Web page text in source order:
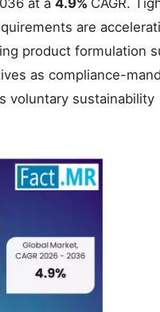
at a 4.9% CAGR.
are
product formulation
as compliance-
voluntary sustainability